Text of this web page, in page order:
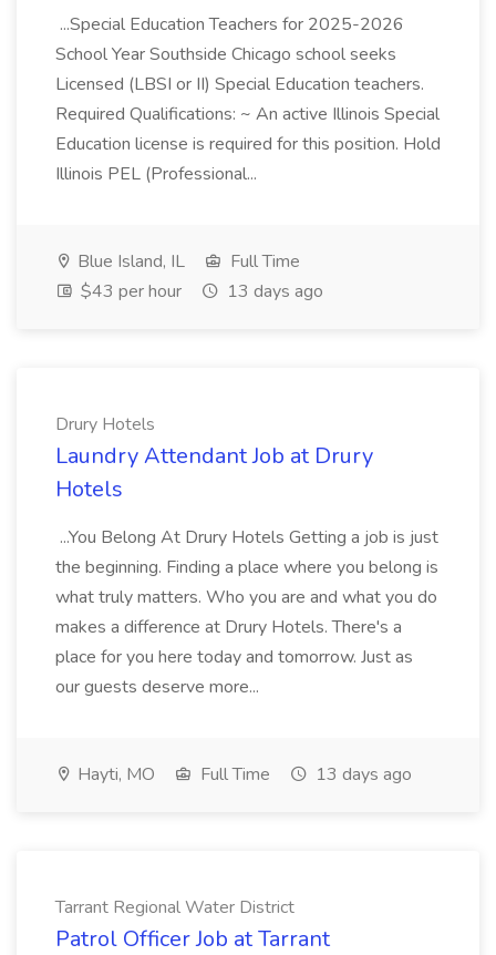
...Special Education Teachers for 2025-2026
School Year Southside Chicago school seeks
Licensed (LBSI or II) Special Education teachers.
Required Qualifications: ~ An active Illinois Special
Education license is required for this position. Hold
Illinois PEL (Professional...
Blue Island, IL
Full Time
$43 per hour
13 days ago
Drury Hotels
Laundry Attendant Job at Drury
Hotels
...You Belong At Drury Hotels Getting a job is just
the beginning. Finding a place where you belong is
what truly matters. Who you are and what you do
makes a difference at Drury Hotels. There's a
place for you here today and tomorrow. Just as
our guests deserve more...
Hayti, MO Full Time 13 days ago
Tarrant Regional Water District
Patrol Officer Job at Tarrant